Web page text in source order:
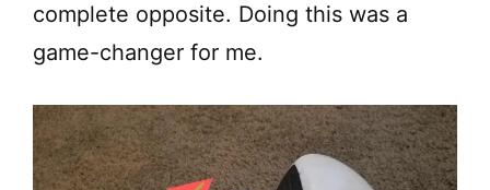
complete opposite. Doing this was a
game-changer for me.